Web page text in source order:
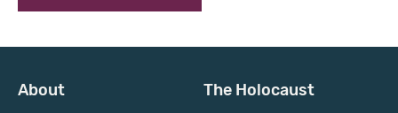
About The Holocaust